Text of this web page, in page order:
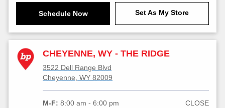
Schedule Now Set As My Store
CHEYENNE, WY - THE RIDGE
3522 Dell Range Blvd
Cheyenne, WY 82009
M-F:8:00 am - 6:00 pm
CLOSE